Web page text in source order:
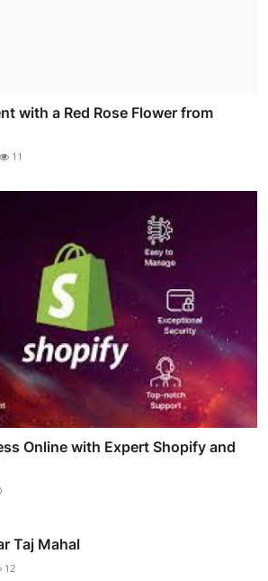
with a Red Rose Flower from
11
Online with Expert Shopify and
Taj Mahal
12